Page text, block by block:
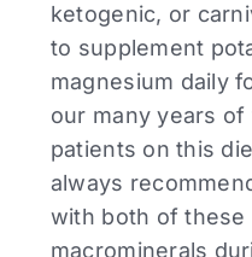
ketogenic, or
to supplement
magnesium daily
our many years
patients on this
always
with both of these
macrominerals